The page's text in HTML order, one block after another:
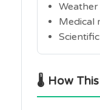
Medical
🌡️ How